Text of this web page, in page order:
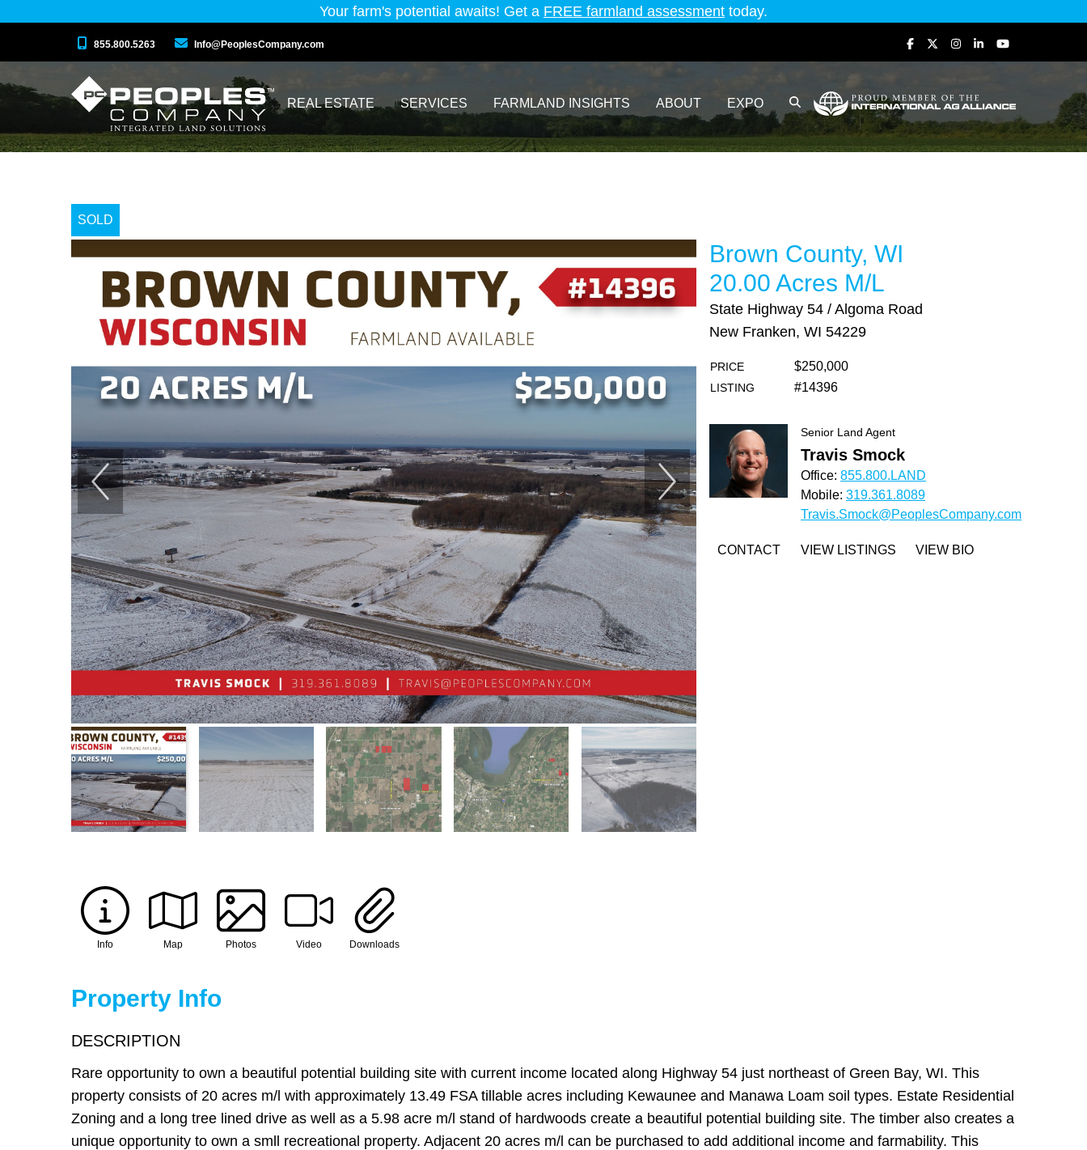
Your farm's potential awaits! Get a FREE farmland assessment today.
855.800.5263 Info@PeoplesCompany.com
REAL ESTATE SERVICES FARMLAND INSIGHTS ABOUT EXPO
SOLD
Brown County, WI
20.00 Acres M/L
State Highway 54 / Algoma Road
New Franken, WI 54229
PRICE $250,000
LISTING #14396
Senior Land Agent
Travis Smock
Office:855.800.LAND
Mobile:319.361.8089
Travis.Smock@PeoplesCompany.com
CONTACT VIEW LISTINGS VIEW BIO
Info Map Photos Video Downloads
Property Info
DESCRIPTION
Rare opportunity to own a beautiful potential building site with current income located along Highway 54 just northeast of Green Bay, WI. This
property consists of 20 acres m/l with approximately 13.49 FSA tillable acres including Kewaunee and Manawa Loam soil types. Estate Residential
Zoning and a long tree lined drive as well as a 5.98 acre m/l stand of hardwoods create a beautiful potential building site. The timber also creates a
unique opportunity to own a smll recreational property. Adjacent 20 acres m/l can be purchased to add additional income and farmability. This